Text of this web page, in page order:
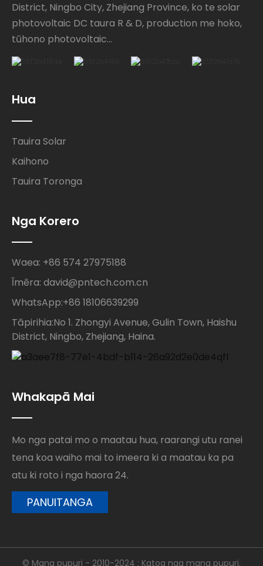
District, Ningbo City, Zhejiang Province, ko te solar
photovoltaic DC taura R & D, production me hoko,
tūhono photovoltaic...
Hua
Tauira Solar
Kaihono
Tauira Toronga
Nga Korero
Waea: +86 574 27975188
Īmēra: david@pntech.com.cn
WhatsApp:+86 18106639299
Tāpirihia:No 1. Zhongyi Avenue, Gulin Town, Haishu
District, Ningbo, Zhejiang, Haina.
Whakapā Mai
Mo nga patai mo o maatau hua, raarangi utu ranei
tena koa waiho mai to imeera ki a maatau ka pa
atu ki roto i nga haora 24.
PANUITANGA
© Mana pupuri - 2010-2024 : Katoa nga mana pupuri.